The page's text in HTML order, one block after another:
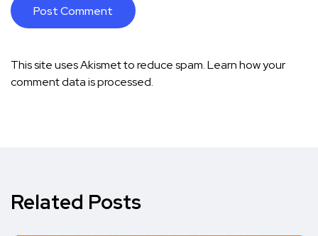
This site uses Akismet to reduce spam.Learn how your
comment data is processed.
Related Posts